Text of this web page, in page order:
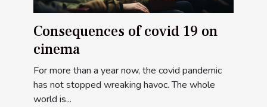
Consequences of covid 19 on
cinema
For more than a year now, the covid pandemic
has not stopped wreaking havoc. The whole
world is...